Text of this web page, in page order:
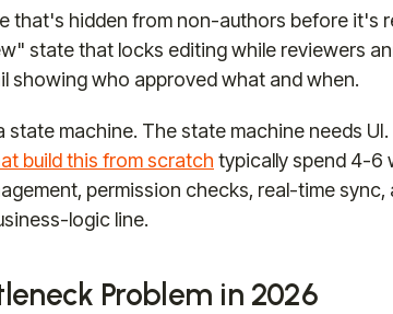
that's hidden from non-authors before it's
state that locks editing while reviewers
showing who approved what and when.
machine. The state machine needs UI.
build this from scratch typically spend 4-6
permission checks, real-time sync,
logic line.
Problem in 2026